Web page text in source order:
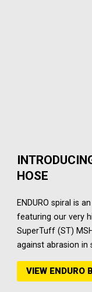
HOSE
ENDURO spiral is
featuring our very
SuperTuff (ST)
against abrasion in
VIEW ENDURO